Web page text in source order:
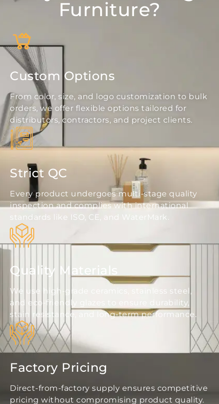
Furniture?
Custom Options
From color, size, and logo customization to bulk
orders, we offer flexible options tailored for
distributors, contractors, and project clients.
Strict QC
Every product undergoes multi-stage quality
inspection and complies with international
standards like ISO, CE, and WaterMark.
Quality Materials
We use high-grade ceramics, stainless steel,
and eco-friendly glazes to ensure durability,
stain resistance, and long-term performance.
Factory Pricing
Direct-from-factory supply ensures competitive
pricing without compromising product quality.